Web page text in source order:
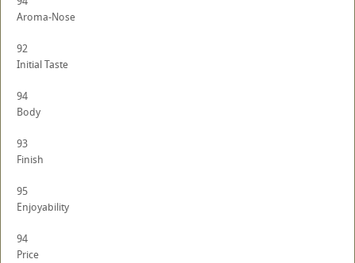
Aroma-Nose
92
Initial Taste
94
Body
93
Finish
95
Enjoyability
94
Price